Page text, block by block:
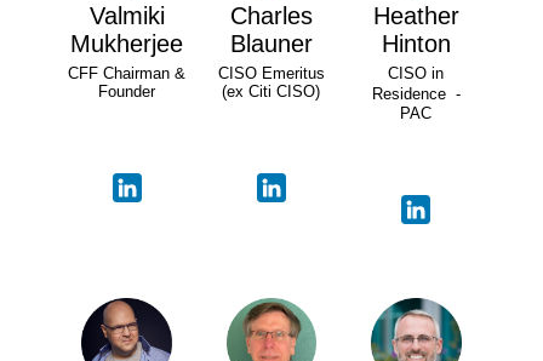
Valmiki
Mukherjee
CFF Chairman &
Founder
Charles
Blauner
CISO Emeritus
(ex Citi CISO)
Heather
Hinton
CISO in
Residence -
PAC